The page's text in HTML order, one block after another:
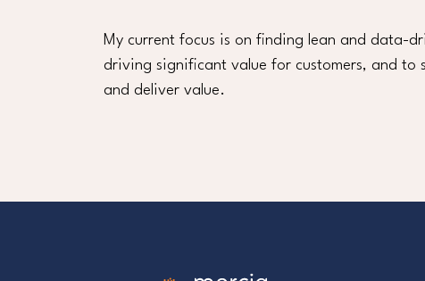
My current focus is on finding lean and data-
driving significant value for customers, and
and deliver value.